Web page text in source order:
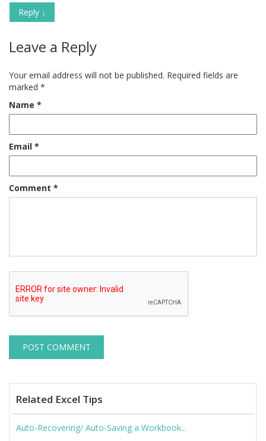
Reply ↓
Leave a Reply
Your email address will not be published. Required fields are
marked *
Name *
Email *
Comment *
Related Excel Tips
Auto-Recovering/ Auto-Saving a Workbook...